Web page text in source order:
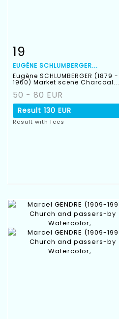
Item detail
19
EUGÈNE SCHLUMBERGER...
Eugène SCHLUMBERGER (1879 -
1960) Market scene Charcoal...
50 - 80 EUR
Result 130 EUR
Result with fees